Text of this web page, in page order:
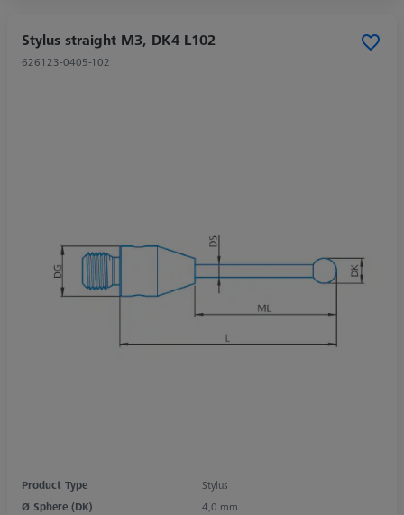
Stylus straight M3, DK4 L102
626123-0405-102
Product Type
Stylus
Ø Sphere (DK)
4,0 mm